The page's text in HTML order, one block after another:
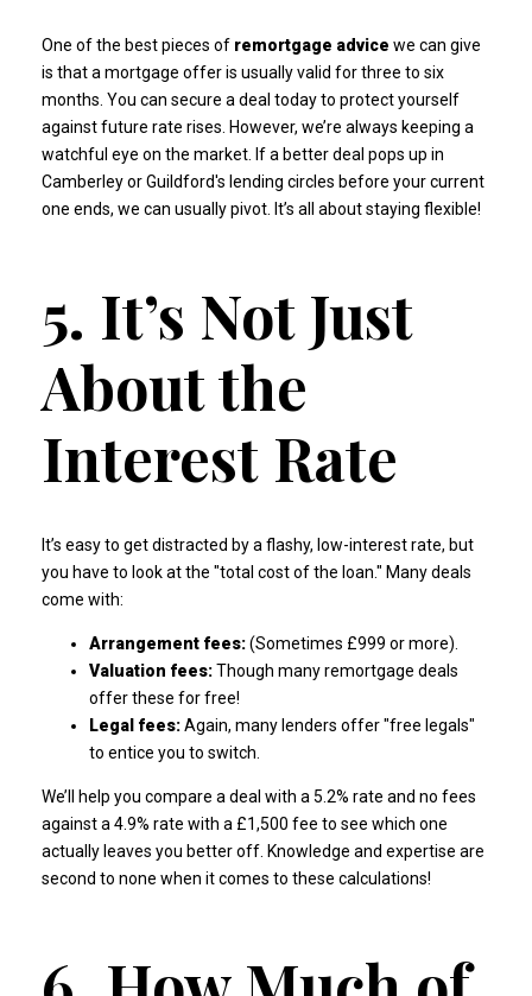
One of the best pieces of remortgage advice we can give
is that a mortgage offer is usually valid for three to six
months. You can secure a deal today to protect yourself
against future rate rises. However, we’re always keeping a
watchful eye on the market. If a better deal pops up in
Camberley or Guildford's lending circles before your current
one ends, we can usually pivot. It’s all about staying flexible!
5. It’s Not Just
About the
Interest Rate
It’s easy to get distracted by a flashy, low-interest rate, but
you have to look at the "total cost of the loan." Many deals
come with:
Arrangement fees:(Sometimes £999 or more).
Valuation fees:Though many remortgage deals
offer these for free!
Legal fees:Again, many lenders offer "free legals"
to entice you to switch.
We’ll help you compare a deal with a 5.2% rate and no fees
against a 4.9% rate with a £1,500 fee to see which one
actually leaves you better off. Knowledge and expertise are
second to none when it comes to these calculations!